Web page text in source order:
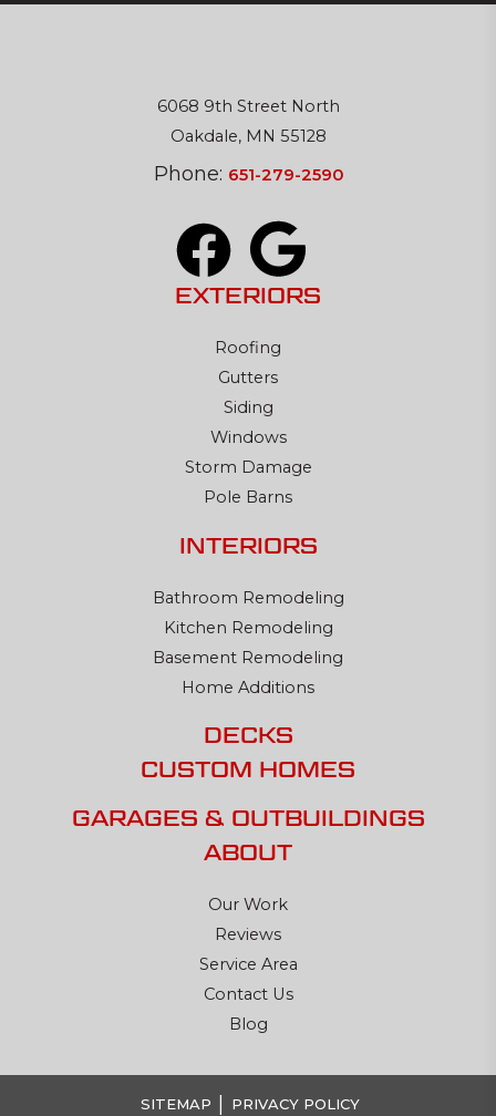
6068 9th Street North
Oakdale, MN 55128
Phone: 651-279-2590
EXTERIORS
Roofing
Gutters
Siding
Windows
Storm Damage
Pole Barns
INTERIORS
Bathroom Remodeling
Kitchen Remodeling
Basement Remodeling
Home Additions
DECKS
CUSTOM HOMES
GARAGES & OUTBUILDINGS
ABOUT
Our Work
Reviews
Service Area
Contact Us
Blog
SITEMAP | PRIVACY POLICY